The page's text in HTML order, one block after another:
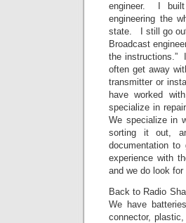
engineer. I
engineering the
state. I still go
Broadcast
the instructions.”
often get away
transmitter or
have worked
specialize in
We specialize in
sorting it out,
documentation
experience with
and we do look for
Back to Radio
We have
connector,